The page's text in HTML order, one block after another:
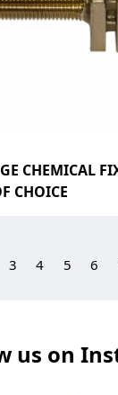
CHEMICAL
CHOICE
3 4 5 6
us on